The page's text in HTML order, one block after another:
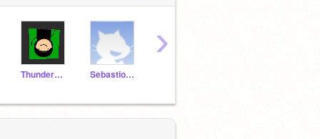
ThunderKing679 SebastionArthur
›